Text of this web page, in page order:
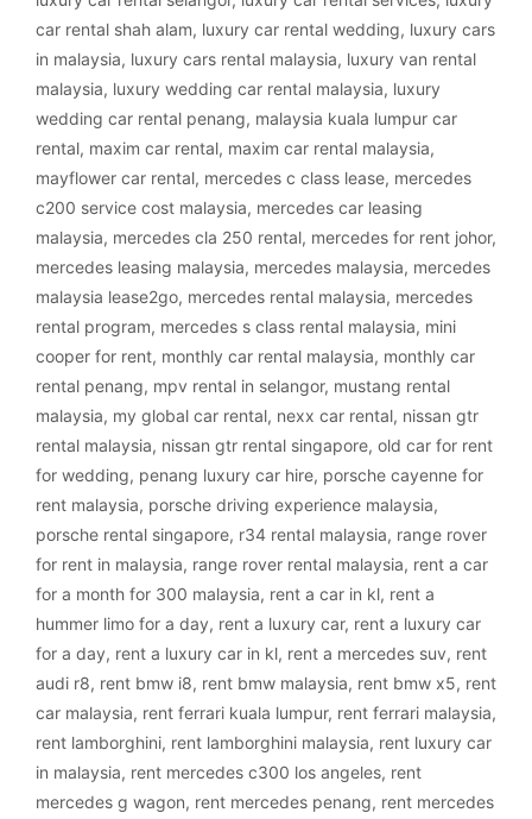
car rental shah alam, luxury car rental wedding, luxury cars
in malaysia, luxury cars rental malaysia, luxury van rental
malaysia, luxury wedding car rental malaysia, luxury
wedding car rental penang, malaysia kuala lumpur car
rental, maxim car rental, maxim car rental malaysia,
mayflower car rental, mercedes c class lease, mercedes
c200 service cost malaysia, mercedes car leasing
malaysia, mercedes cla 250 rental, mercedes for rent johor,
mercedes leasing malaysia, mercedes malaysia, mercedes
malaysia lease2go, mercedes rental malaysia, mercedes
rental program, mercedes s class rental malaysia, mini
cooper for rent, monthly car rental malaysia, monthly car
rental penang, mpv rental in selangor, mustang rental
malaysia, my global car rental, nexx car rental, nissan gtr
rental malaysia, nissan gtr rental singapore, old car for rent
for wedding, penang luxury car hire, porsche cayenne for
rent malaysia, porsche driving experience malaysia,
porsche rental singapore, r34 rental malaysia, range rover
for rent in malaysia, range rover rental malaysia, rent a car
for a month for 300 malaysia, rent a car in kl, rent a
hummer limo for a day, rent a luxury car, rent a luxury car
for a day, rent a luxury car in kl, rent a mercedes suv, rent
audi r8, rent bmw i8, rent bmw malaysia, rent bmw x5, rent
car malaysia, rent ferrari kuala lumpur, rent ferrari malaysia,
rent lamborghini, rent lamborghini malaysia, rent luxury car
in malaysia, rent mercedes c300 los angeles, rent
mercedes g wagon, rent mercedes penang, rent mercedes